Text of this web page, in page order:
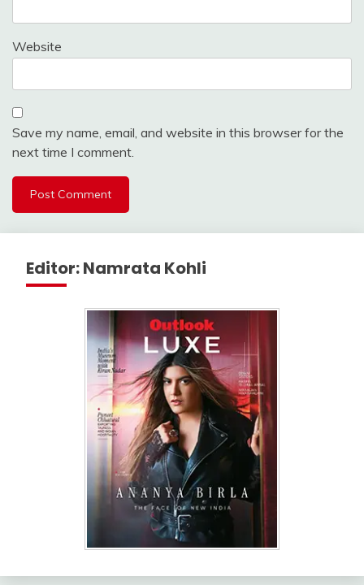
Website
Save my name, email, and website in this browser for the
next time I comment.
Editor: Namrata Kohli